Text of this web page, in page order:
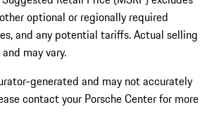
optional or regionally required
and any potential tariffs. Actual selling
may vary.
generated and may not accurately
contact your Porsche Center for more